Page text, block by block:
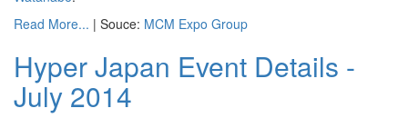
Read More... | Souce: MCM Expo Group
Hyper Japan Event Details -
July 2014